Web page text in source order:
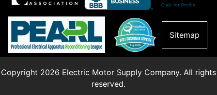
Sitemap
Copyright 2026 Electric Motor Supply Company. All rights
reserved.